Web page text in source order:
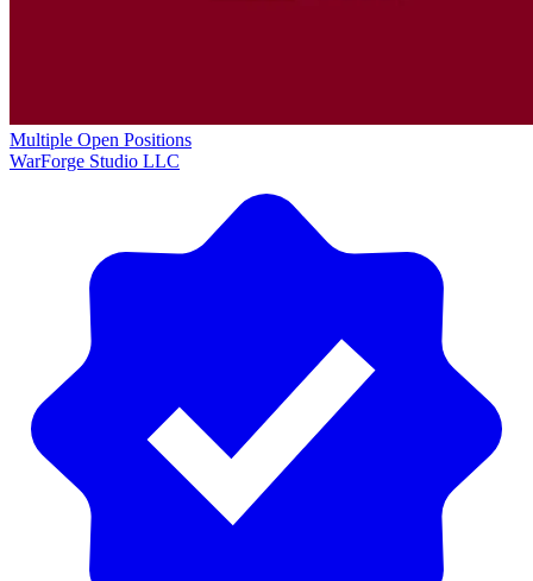
Multiple Open Positions
WarForge Studio LLC